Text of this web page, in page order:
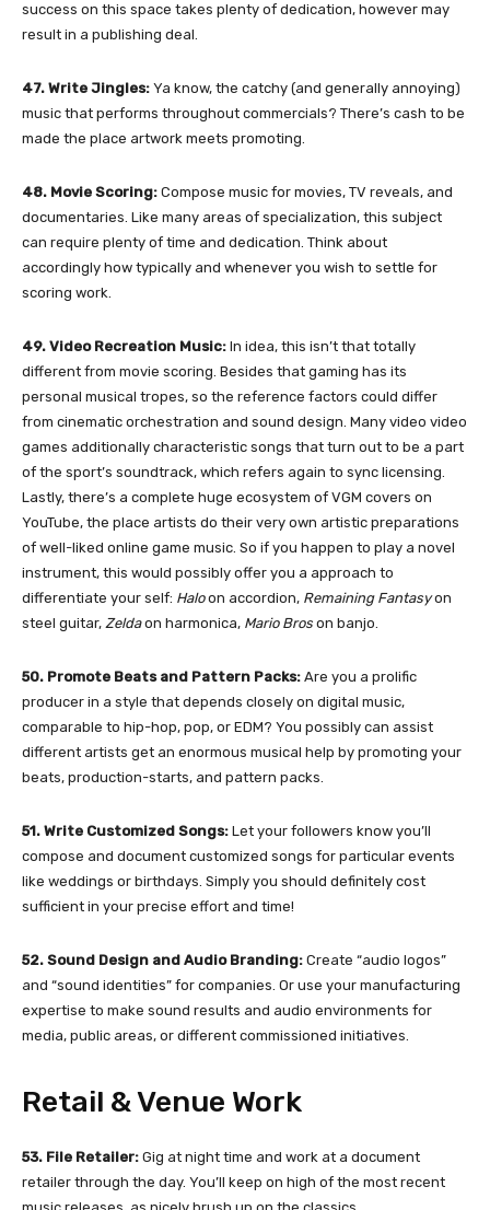
success on this space takes plenty of dedication, however may
result in a publishing deal.
47. Write Jingles: Ya know, the catchy (and generally annoying)
music that performs throughout commercials? There’s cash to be
made the place artwork meets promoting.
48. Movie Scoring: Compose music for movies, TV reveals, and
documentaries. Like many areas of specialization, this subject
can require plenty of time and dedication. Think about
accordingly how typically and whenever you wish to settle for
scoring work.
49. Video Recreation Music: In idea, this isn’t that totally
different from movie scoring. Besides that gaming has its
personal musical tropes, so the reference factors could differ
from cinematic orchestration and sound design. Many video video
games additionally characteristic songs that turn out to be a part
of the sport’s soundtrack, which refers again to sync licensing.
Lastly, there’s a complete huge ecosystem of VGM covers on
YouTube, the place artists do their very own artistic preparations
of well-liked online game music. So if you happen to play a novel
instrument, this would possibly offer you a approach to
differentiate your self: Haloon accordion, Remaining Fantasyon
steel guitar, Zeldaon harmonica, Mario Bros on banjo.
50. Promote Beats and Pattern Packs: Are you a prolific
producer in a style that depends closely on digital music,
comparable to hip-hop, pop, or EDM? You possibly can assist
different artists get an enormous musical help by promoting your
beats, production-starts, and pattern packs.
51. Write Customized Songs: Let your followers know you’ll
compose and document customized songs for particular events
like weddings or birthdays. Simply you should definitely cost
sufficient in your precise effort and time!
52. Sound Design and Audio Branding: Create “audio logos”
and “sound identities” for companies. Or use your manufacturing
expertise to make sound results and audio environments for
media, public areas, or different commissioned initiatives.
Retail & Venue Work
53. File Retailer: Gig at night time and work at a document
retailer through the day. You’ll keep on high of the most recent